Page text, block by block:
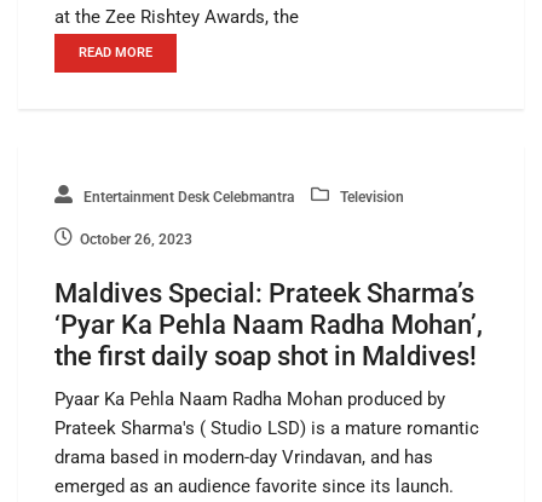
at the Zee Rishtey Awards, the
READ MORE
Entertainment Desk Celebmantra Television
October 26, 2023
Maldives Special: Prateek Sharma’s
‘Pyar Ka Pehla Naam Radha Mohan’,
the first daily soap shot in Maldives!
Pyaar Ka Pehla Naam Radha Mohan produced by
Prateek Sharma's ( Studio LSD) is a mature romantic
drama based in modern-day Vrindavan, and has
emerged as an audience favorite since its launch.